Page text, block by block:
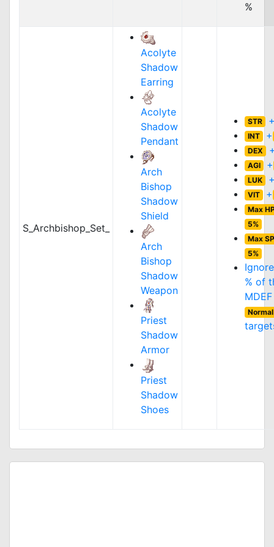
%
S_Archbishop_Set_
Acolyte
Shadow
Earring
Acolyte
Shadow
Pendant
Arch
Bishop
Shadow
Shield
Arch
Bishop
Shadow
Weapon
Priest
Shadow
Armor
Priest
Shadow
Shoes
STR
INT +
DEX
AGI +
LUK
VIT +
Max
5%
Max SP
5%
% of
Normal